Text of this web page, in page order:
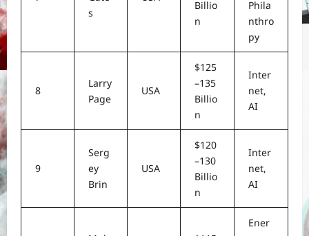
s
Billio
n
Phila
nthro
py
8
Larry
Page
USA
$125
–135
Billio
n
Inter
net,
AI
9
Serg
ey
Brin
USA
$120
–130
Billio
n
Inter
net,
AI
Ener